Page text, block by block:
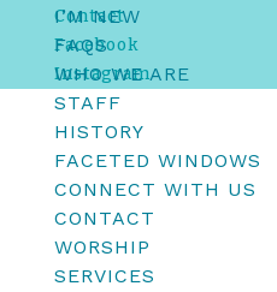
Contact
Facebook
Instagram
I’M NEW
FAQS
WHO WE ARE
STAFF
HISTORY
FACETED WINDOWS
CONNECT WITH US
CONTACT
WORSHIP
SERVICES